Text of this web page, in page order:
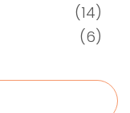
(14)
(6)